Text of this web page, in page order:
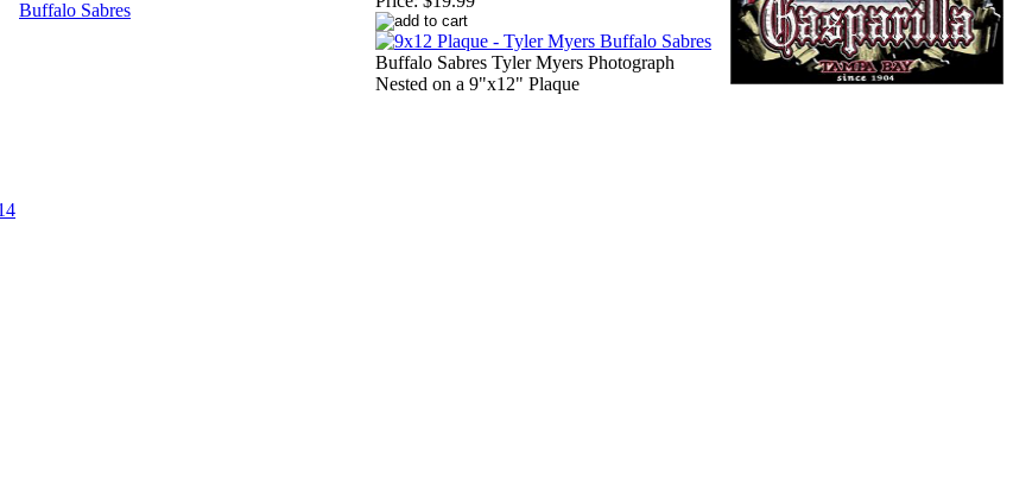
Buffalo Sabres Tyler Myers Photograph
Nested on a 9"x12" Plaque